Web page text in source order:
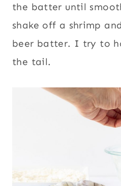
the batter until
shake off a shrimp
beer batter. I try to
the tail.